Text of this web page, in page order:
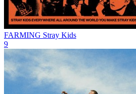
FARMING Stray Kids
9